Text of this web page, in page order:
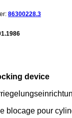
86300228.3
device
blocage pour